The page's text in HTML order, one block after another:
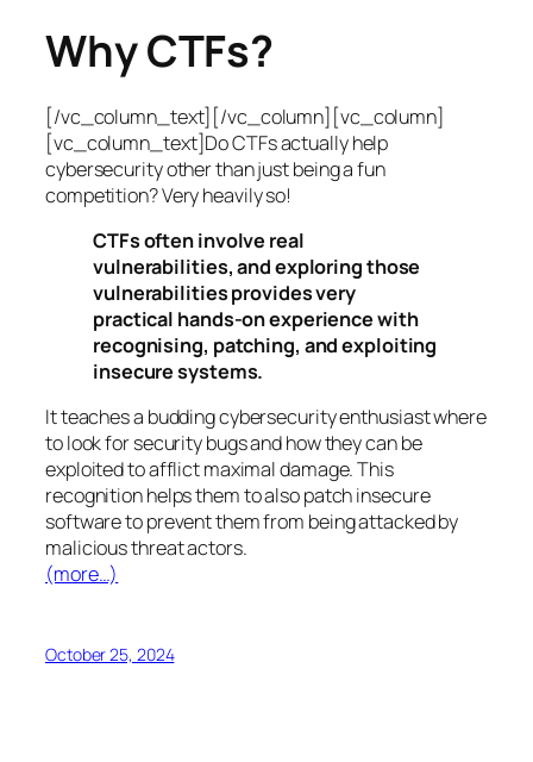
Why CTFs?
[/vc_column_text][/vc_column][vc_column]
[vc_column_text]Do CTFs actually help
cybersecurity other than just being a fun
competition? Very heavily so!
CTFs often involve real
vulnerabilities, and exploring those
vulnerabilities provides very
practical hands-on experience with
recognising, patching, and exploiting
insecure systems.
It teaches a budding cybersecurity enthusiast where
to look for security bugs and how they can be
exploited to afflict maximal damage. This
recognition helps them to also patch insecure
software to prevent them from being attacked by
malicious threat actors.
(more…)
October 25, 2024